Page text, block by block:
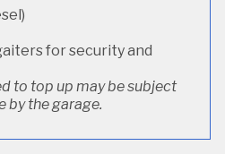
for security and
to top up may be subject
by the garage.